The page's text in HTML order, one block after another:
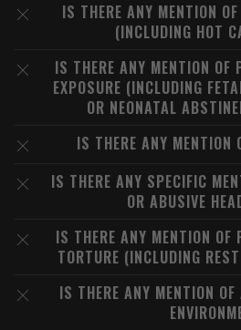
IS THERE ANY MENTION
(INCLUDING HOT
IS THERE ANY MENTION OF
EXPOSURE (INCLUDING
OR NEONATAL
IS THERE ANY MENTION
IS THERE ANY SPECIFIC
OR ABUSIVE
IS THERE ANY MENTION OF
TORTURE (INCLUDING
IS THERE ANY MENTION